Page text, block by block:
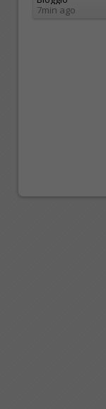
7min ago